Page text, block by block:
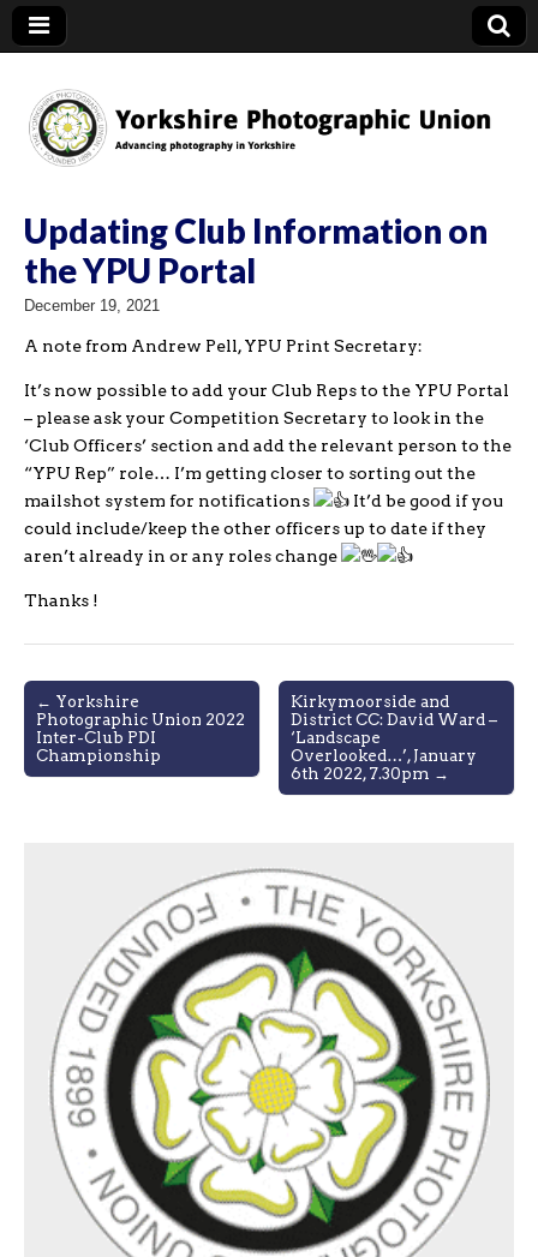
YPU
Updating Club Information on
the YPU Portal
December 19, 2021
A note from Andrew Pell, YPU Print Secretary:
It’s now possible to add your Club Reps to the YPU Portal
– please ask your Competition Secretary to look in the
‘Club Officers’ section and add the relevant person to the
“YPU Rep” role… I’m getting closer to sorting out the
mailshot system for notifications
It’d be good if you
could include/keep the other officers up to date if they
aren’t already in or any roles change
Thanks !
Post
navigation
← Yorkshire
Photographic Union 2022
Inter-Club PDI
Championship
Kirkymoorside and
District CC: David Ward –
‘Landscape
Overlooked…’, January
6th 2022, 7.30pm →